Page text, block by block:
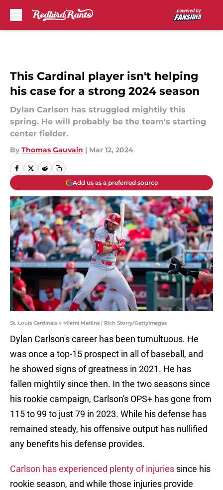
This Cardinal player isn't helping
his case for a strong 2024 season
Dylan Carlson has struggled mightily this
spring. He will probably be the team's starting
center fielder.
By Thomas Gauvain | Mar 12, 2024
Add us as a preferred source
St. Louis Cardinals v Miami Marlins | Rich Storry/GettyImages
Dylan Carlson's career has been tumultuous. He
was once a top-15 prospect in all of baseball, and
he showed signs of greatness in 2021. He has
fallen mightily since then. In the two seasons since
his rookie campaign, Carlson's OPS+ has gone from
115 to 99 to just 79 in 2023. While his defense has
remained steady, his offensive output has nullified
any benefits his defense provides.
Carlson has experienced plenty of injuries since his
rookie season, and while those injuries provide